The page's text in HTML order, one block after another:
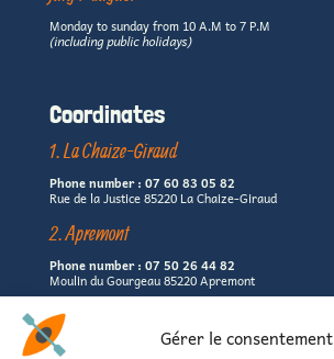
Gérer le consentement
Monday to sunday from 10 A.M to 7 P.M
(including public holidays)
Coordinates
1. La Chaize-Giraud
Phone number : 07 60 83 05 82
Rue de la Justice 85220 La Chaize-Giraud
2. Apremont
Phone number : 07 50 26 44 82
Moulin du Gourgeau 85220 Apremont
3. Landevieille